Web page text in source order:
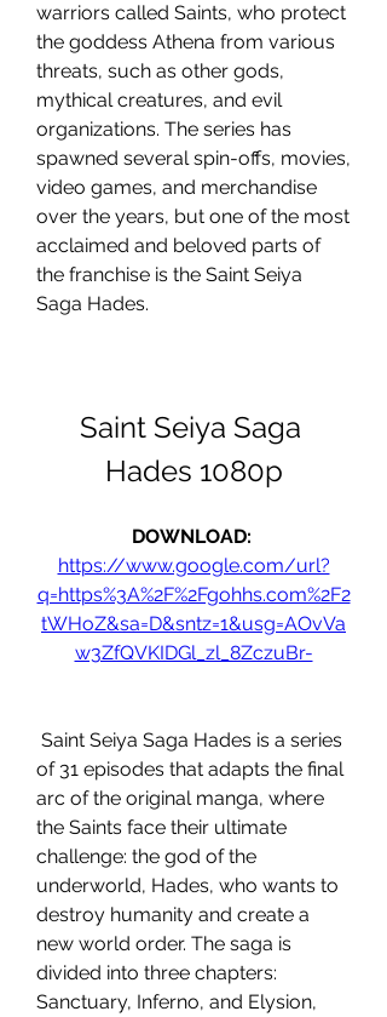
warriors called Saints, who protect
the goddess Athena from various
threats, such as other gods,
mythical creatures, and evil
organizations. The series has
spawned several spin-offs, movies,
video games, and merchandise
over the years, but one of the most
acclaimed and beloved parts of
the franchise is the Saint Seiya
Saga Hades.
Saint Seiya Saga
Hades 1080p
https://www.google.com/url?
q=https%3A%2F%2Fgohhs.com%2F2
tWHoZ&sa=D&sntz=1&usg=AOvVa
w3ZfQVKIDGl_zl_8ZczuBr-
of 31 episodes that adapts the final
arc of the original manga, where
the Saints face their ultimate
challenge: the god of the
underworld, Hades, who wants to
destroy humanity and create a
new world order. The saga is
divided into three chapters:
Sanctuary, Inferno, and Elysion,